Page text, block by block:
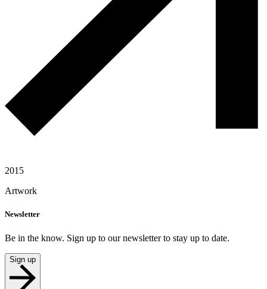
2015
Artwork
Newsletter
Be in the know. Sign up to our newsletter to stay up to date.
Sign up